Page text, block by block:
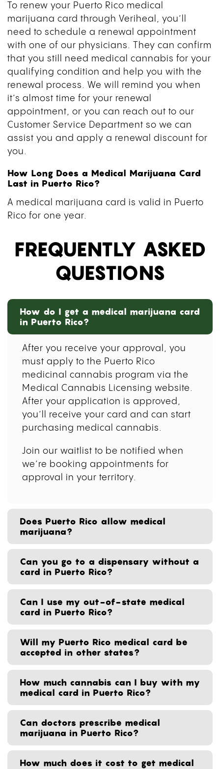
To renew your Puerto Rico medical
marijuana card through Veriheal, you’ll
need to schedule a renewal appointment
with one of our physicians. They can confirm
that you still need medical cannabis for your
qualifying condition and help you with the
renewal process. We will remind you when
it’s almost time for your renewal
appointment, or you can reach out to our
Customer Service Department so we can
assist you and apply a renewal discount for
you.
How Long Does a Medical Marijuana Card
Last in Puerto Rico?
A medical marijuana card is valid in Puerto
Rico for one year.
FREQUENTLY ASKED
QUESTIONS
How do I get a medical marijuana card
in Puerto Rico?
After you receive your approval, you
must apply to the Puerto Rico
medicinal cannabis program via the
Medical Cannabis Licensing website.
After your application is approved,
you’ll receive your card and can start
purchasing medical cannabis.
Join our waitlist to be notified when
we’re booking appointments for
approval in your territory.
Does Puerto Rico allow medical
marijuana?
Can you go to a dispensary without a
card in Puerto Rico?
Can I use my out-of-state medical
card in Puerto Rico?
Will my Puerto Rico medical card be
accepted in other states?
How much cannabis can I buy with my
medical card in Puerto Rico?
Can doctors prescribe medical
marijuana in Puerto Rico?
How much does it cost to get medical